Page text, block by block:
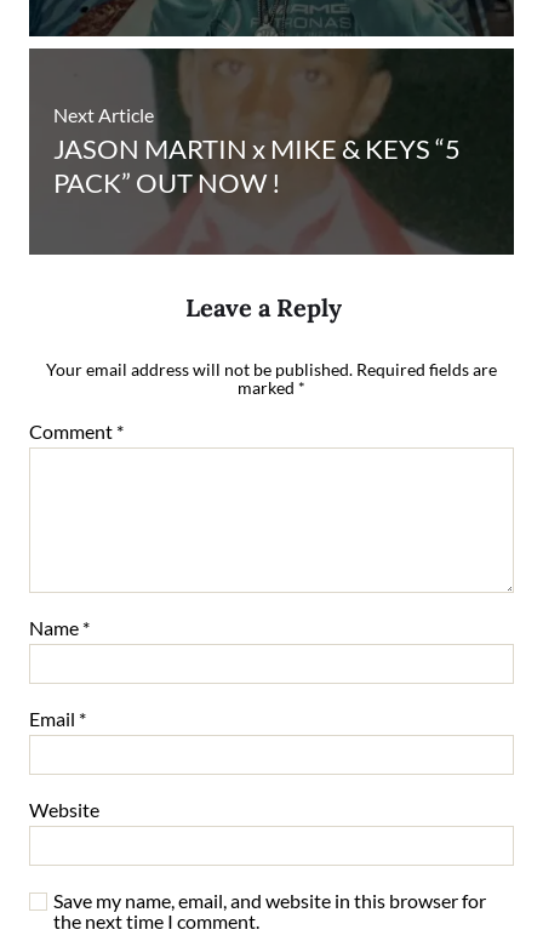
Next Article
JASON MARTIN x MIKE & KEYS “5
PACK” OUT NOW !
Leave a Reply
Your email address will not be published. Required fields are
marked *
Comment *
Name *
Email *
Website
Save my name, email, and website in this browser for
the next time I comment.